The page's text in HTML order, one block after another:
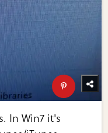
In Win7 it's